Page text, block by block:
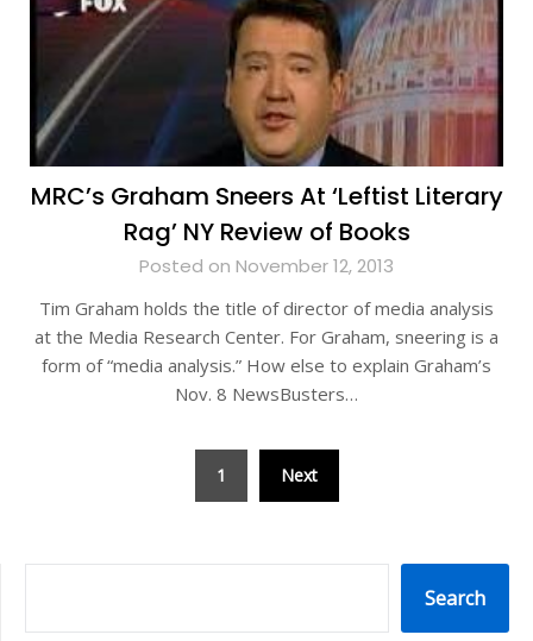
MRC’s Graham Sneers At ‘Leftist Literary
Rag’ NY Review of Books
Posted on November 12, 2013
Tim Graham holds the title of director of media analysis
at the Media Research Center. For Graham, sneering is a
form of “media analysis.” How else to explain Graham’s
Nov. 8 NewsBusters…
1 Next
Search